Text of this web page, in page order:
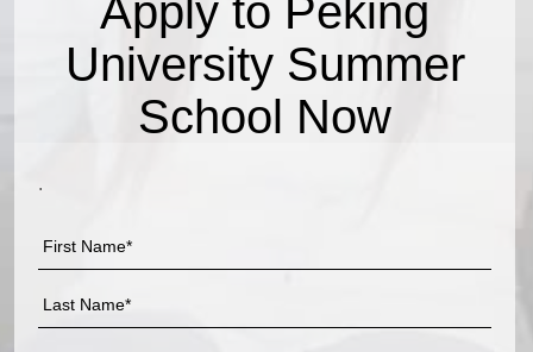
Apply to Peking
University Summer
School Now
.